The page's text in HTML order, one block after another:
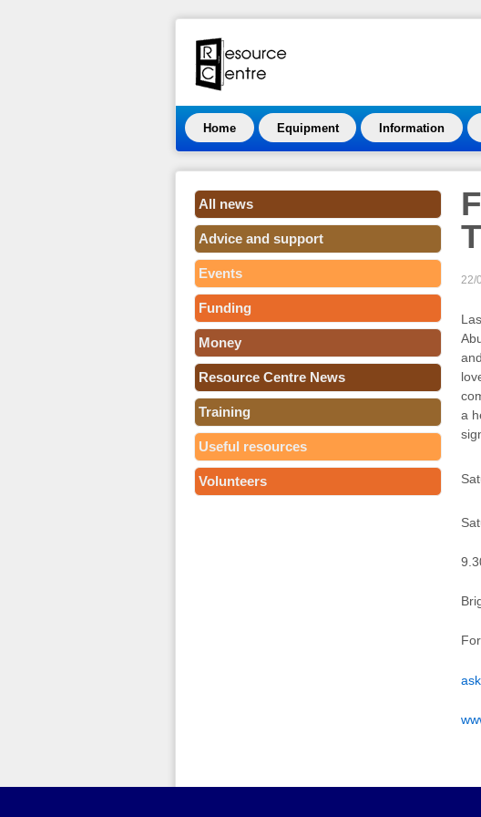
Home Equipment Information
22/
a
All news
Advice and support
Events
Funding
Money
Resource Centre News
Training
Useful resources
Volunteers